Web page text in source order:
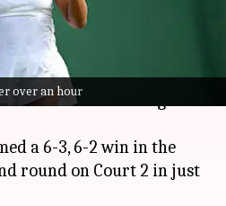
over an hour
Osakareached the
round after beating
a 6-3, 6-2 win in the
round on Court 2 in just